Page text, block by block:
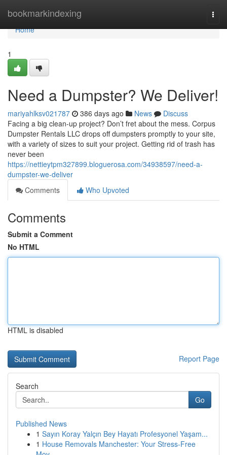
bookmarkindexing
Home
Home
1
Need a Dumpster? We Deliver!
mariyahlksv021787 386 days ago News
Discuss
Facing a big clean-up project? Don’t fret about the mess. Corpus
Dumpster Rentals LLC drops off dumpsters promptly to your site,
with a variety of sizes to suit your project. Getting rid of trash has
never been
https://nettieytpm327899.bloguerosa.com/34938597/need-a-
dumpster-we-deliver
Comments
Who Upvoted
Comments
Submit a Comment
No HTML
HTML is disabled
Report Page
Search
Go
Published News
1 Sayın Koray Yalçın Bey Hayatı Profesyonel Yaşam...
1 House Removals Manchester: Your Stress-Free